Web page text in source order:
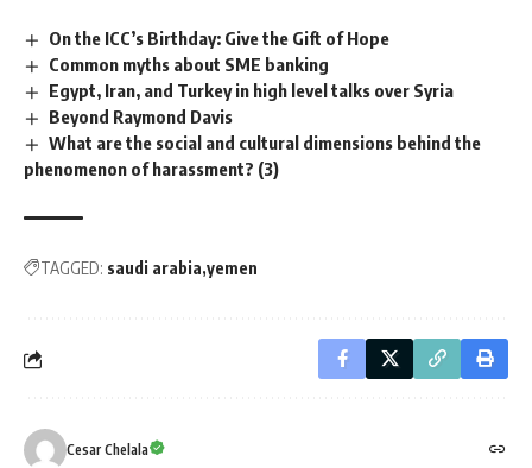
On the ICC’s Birthday: Give the Gift of Hope
Common myths about SME banking
Egypt, Iran, and Turkey in high level talks over Syria
Beyond Raymond Davis
What are the social and cultural dimensions behind the
phenomenon of harassment? (3)
TAGGED: saudi arabia yemen
Cesar Chelala